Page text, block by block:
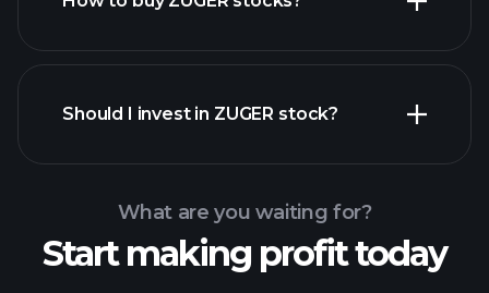
Playtrade Tournaments
Should I invest in ZUGER stock?
What are you waiting for?
Start making profit today